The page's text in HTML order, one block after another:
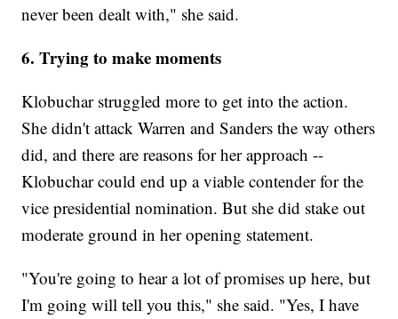
never been dealt with," she said.
6. Trying to make moments
Klobuchar struggled more to get into the action.
She didn't attack Warren and Sanders the way others
did, and there are reasons for her approach --
Klobuchar could end up a viable contender for the
vice presidential nomination. But she did stake out
moderate ground in her opening statement.
"You're going to hear a lot of promises up here, but
I'm going will tell you this," she said. "Yes, I have